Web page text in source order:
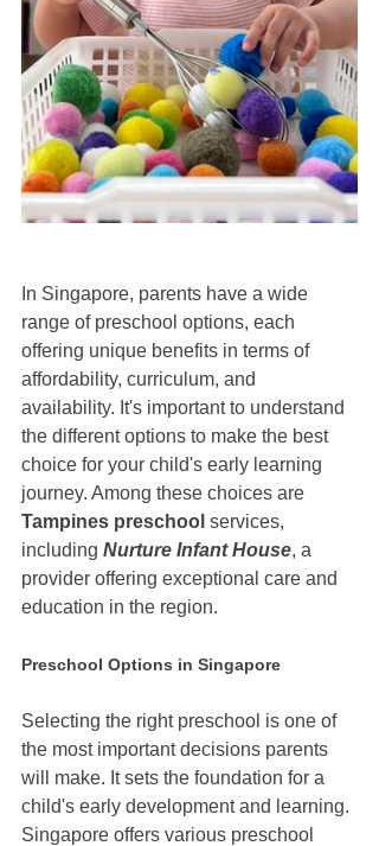
In Singapore, parents have a wide
range of preschool options, each
offering unique benefits in terms of
affordability, curriculum, and
availability. It's important to understand
the different options to make the best
choice for your child's early learning
journey. Among these choices are
Tampines preschool services,
including Nurture Infant House, a
provider offering exceptional care and
education in the region.
Preschool Options in Singapore
Selecting the right preschool is one of
the most important decisions parents
will make. It sets the foundation for a
child's early development and learning.
Singapore offers various preschool